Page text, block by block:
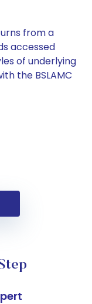
from a
accessed
of underlying
the BSLAMC